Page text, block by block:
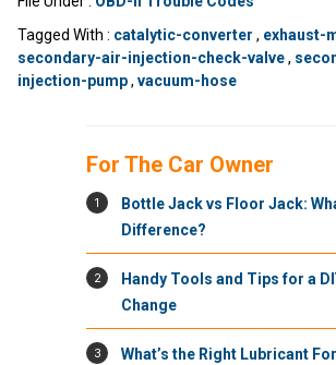
Tagged With : catalytic-converter , exhaust-
secondary-air-injection-check-valve,
injection-pump, vacuum-hose
For The Car Owner
1
Bottle Jack vs Floor Jack:
Difference?
2
Handy Tools and Tips for a
Change
3
What’s the Right Lubricant